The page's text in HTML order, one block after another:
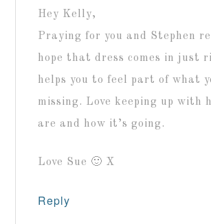
Hey Kelly,
Praying for you and Stephen
hope that dress comes in just
helps you to feel part of what
missing. Love keeping up with
are and how it’s going.
Love Sue 🙂 X
Reply